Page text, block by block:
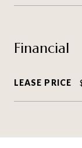
Financial
LEASE PRICE